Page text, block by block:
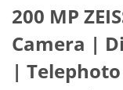
200 MP
Camera |
|